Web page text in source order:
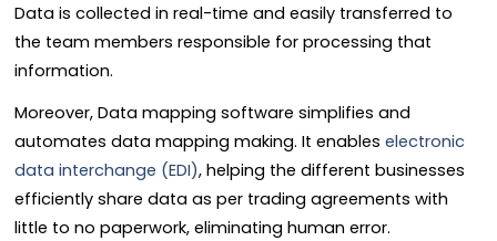
Data is collected in real-time and easily transferred to
the team members responsible for processing that
information.
Moreover, Data mapping software simplifies and
automates data mapping making. It enables electronic
data interchange (EDI), helping the different businesses
efficiently share data as per trading agreements with
little to no paperwork, eliminating human error.